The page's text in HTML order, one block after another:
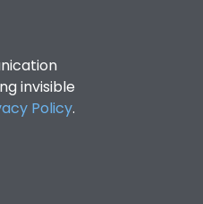
invisible
Policy.